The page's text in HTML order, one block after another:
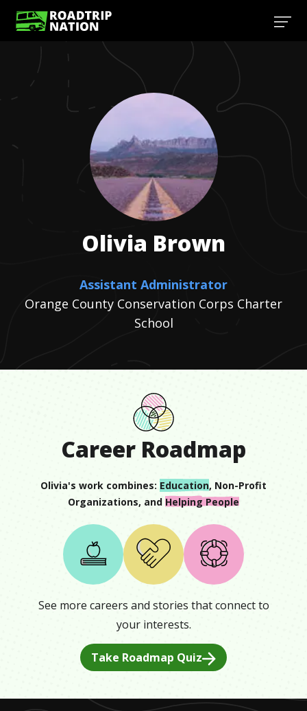
Olivia Brown
Assistant Administrator
Orange County Conservation Corps Charter
School
Career Roadmap
Olivia's work combines: Education, Non-Profit
Organizations, and Helping People
See more careers and stories that connect to
your interests.
Take Roadmap Quiz